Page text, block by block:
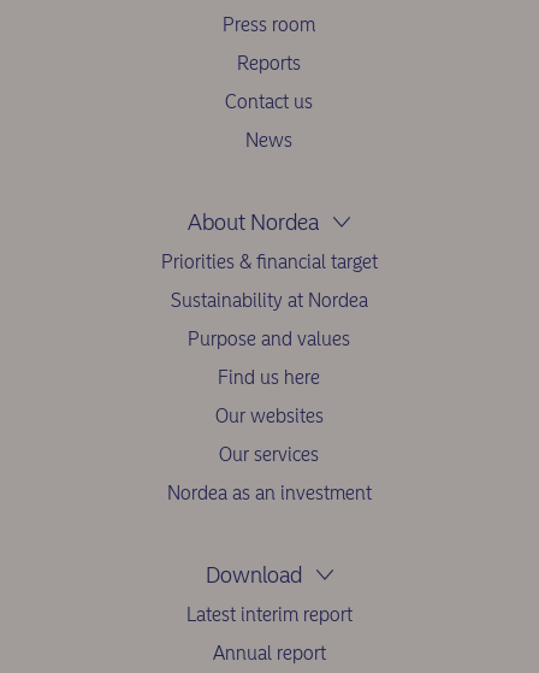
Press room
Reports
Contact us
News
About Nordea
Priorities & financial target
Sustainability at Nordea
Purpose and values
Find us here
Our websites
Our services
Nordea as an investment
Download
Latest interim report
Annual report